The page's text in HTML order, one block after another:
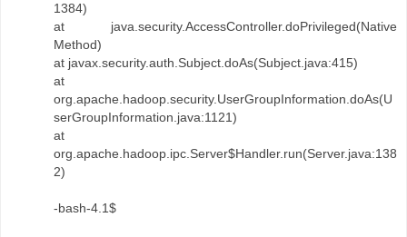
1384)
at java.security.AccessController.doPrivileged(Native
Method)
at javax.security.auth.Subject.doAs(Subject.java:415)
at
org.apache.hadoop.security.UserGroupInformation.doAs(U
serGroupInformation.java:1121)
at
org.apache.hadoop.ipc.Server$Handler.run(Server.java:138
2)
-bash-4.1$